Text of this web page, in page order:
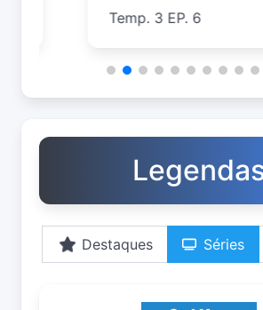
Temp. 3 EP. 6
Destaques Séries